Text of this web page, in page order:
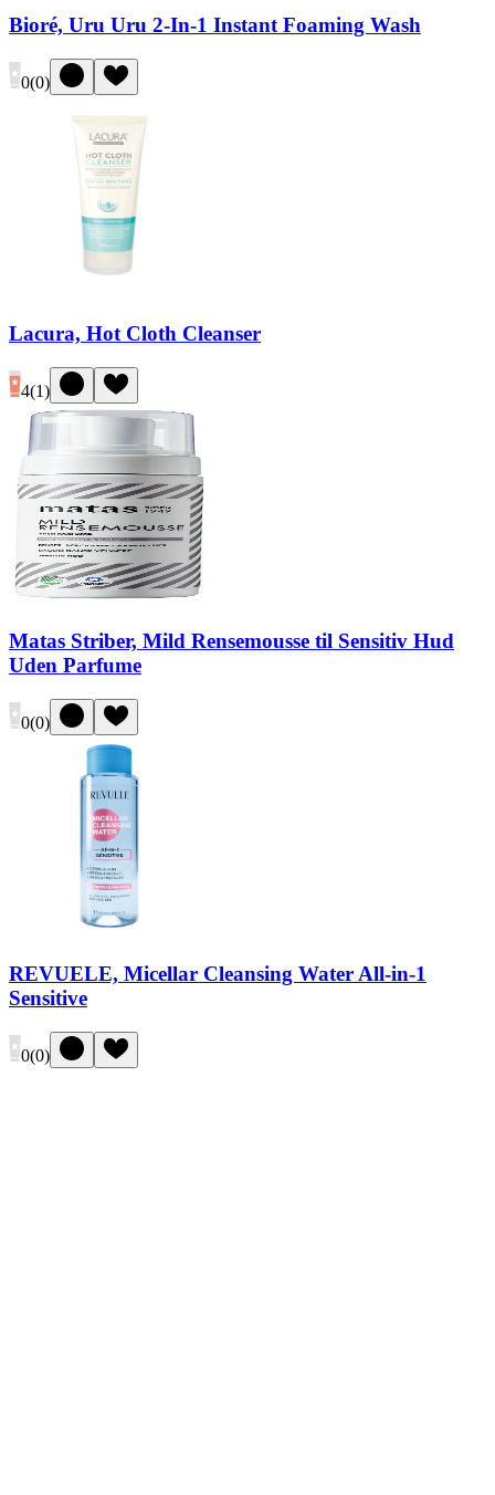
Bioré, Uru Uru 2-In-1 Instant Foaming Wash
0(0)
Lacura, Hot Cloth Cleanser
4(1)
Matas Striber, Mild Rensemousse til Sensitiv Hud
Uden Parfume
0(0)
REVUELE, Micellar Cleansing Water All-in-1
Sensitive
0(0)